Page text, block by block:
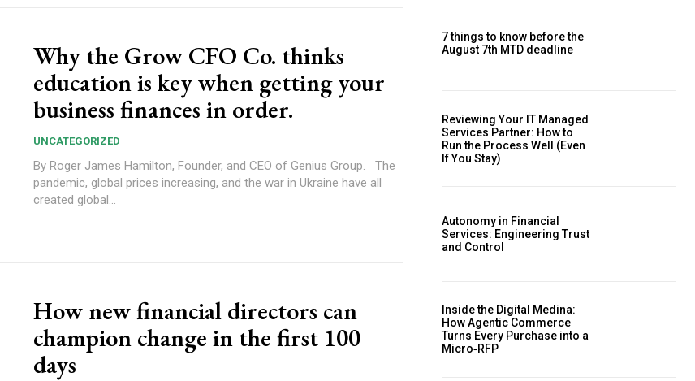
Why the Grow CFO Co. thinks
education is key when getting your
business finances in order.
UNCATEGORIZED
By Roger James Hamilton, Founder, and CEO of Genius Group. The
pandemic, global prices increasing, and the war in Ukraine have all
created global...
How new financial directors can
champion change in the first 100
days
7 things to know before the
August 7th MTD deadline
Reviewing Your IT Managed
Services Partner: How to
Run the Process Well (Even
If You Stay)
Autonomy in Financial
Services: Engineering Trust
and Control
Inside the Digital Medina:
How Agentic Commerce
Turns Every Purchase into a
Micro‑RFP